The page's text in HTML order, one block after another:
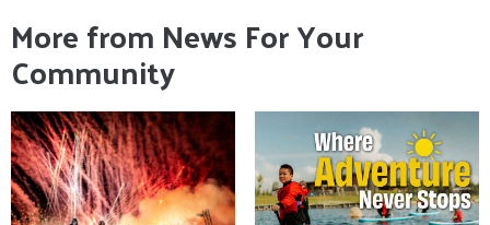
More from News For Your
Community